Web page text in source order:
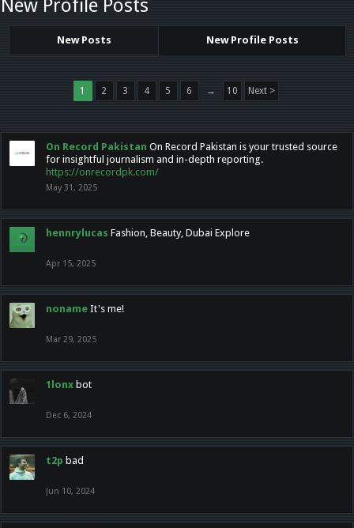
New Profile Posts
New Posts New Profile Posts
1 2 3 4 5 6 → 10 Next >
On Record Pakistan On Record Pakistan is your trusted source
for insightful journalism and in-depth reporting.
https://onrecordpk.com/
May 31, 2025
hennrylucas Fashion, Beauty, Dubai Explore
Apr 15, 2025
noname It's me!
Mar 29, 2025
1lonx bot
Dec 6, 2024
t2p bad
Jun 10, 2024